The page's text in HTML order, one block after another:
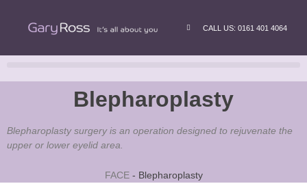
CALL US: 0161 401 4064
Blepharoplasty
Blepharoplasty surgery is an operation designed to rejuvenate the
upper or lower eyelid area.
FACE- Blepharoplasty